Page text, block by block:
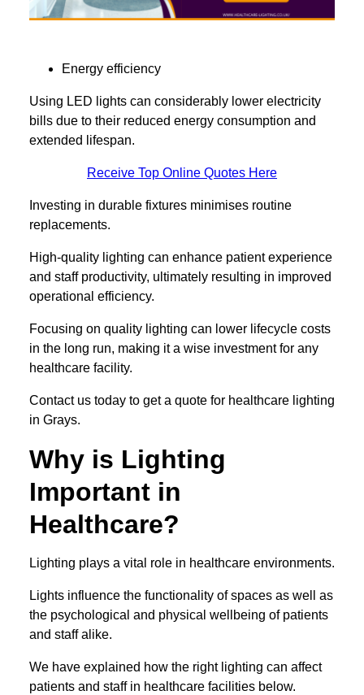
Energy efficiency
Using LED lights can considerably lower electricity
bills due to their reduced energy consumption and
extended lifespan.
Receive Top Online Quotes Here
Investing in durable fixtures minimises routine
replacements.
High-quality lighting can enhance patient experience
and staff productivity, ultimately resulting in improved
operational efficiency.
Focusing on quality lighting can lower lifecycle costs
in the long run, making it a wise investment for any
healthcare facility.
Contact us today to get a quote for healthcare lighting
in Grays.
Why is Lighting
Important in
Healthcare?
Lighting plays a vital role in healthcare environments.
Lights influence the functionality of spaces as well as
the psychological and physical wellbeing of patients
and staff alike.
We have explained how the right lighting can affect
patients and staff in healthcare facilities below.